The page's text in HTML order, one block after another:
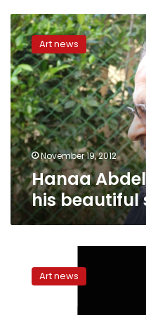
Hanaa
Abdelfattah
–
And
his
beautiful
soul
lives
on
Art news
November 19, 2012
Hanaa
his beautiful
Cairo:Art news